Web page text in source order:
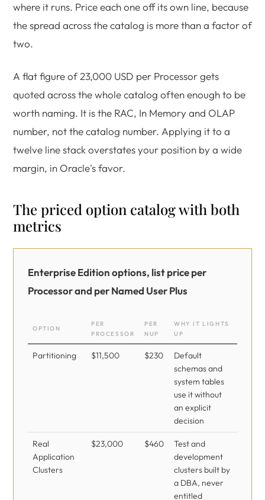
where it runs. Price each one off its own line, because
the spread across the catalog is more than a factor of
two.
A flat figure of 23,000 USD per Processor gets
quoted across the whole catalog often enough to be
worth naming. It is the RAC, In Memory and OLAP
number, not the catalog number. Applying it to a
twelve line stack overstates your position by a wide
margin, in Oracle's favor.
The priced option catalog with both
metrics
Enterprise Edition options, list price per
Processor and per Named User Plus
OPTION
PER
PROCESSOR
PER
NUP
WHY IT LIGHTS
UP
Partitioning $11,500 $230
Default
schemas and
system tables
use it without
an explicit
decision
Real
Application
Clusters
$23,000 $460
Test and
development
clusters built by
a DBA, never
entitled